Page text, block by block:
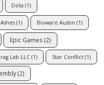
Dota (1)
(1) Bioware Austin (1)
Epic Games (2)
Lab LLC (1) Star Conflict (1)
(2)